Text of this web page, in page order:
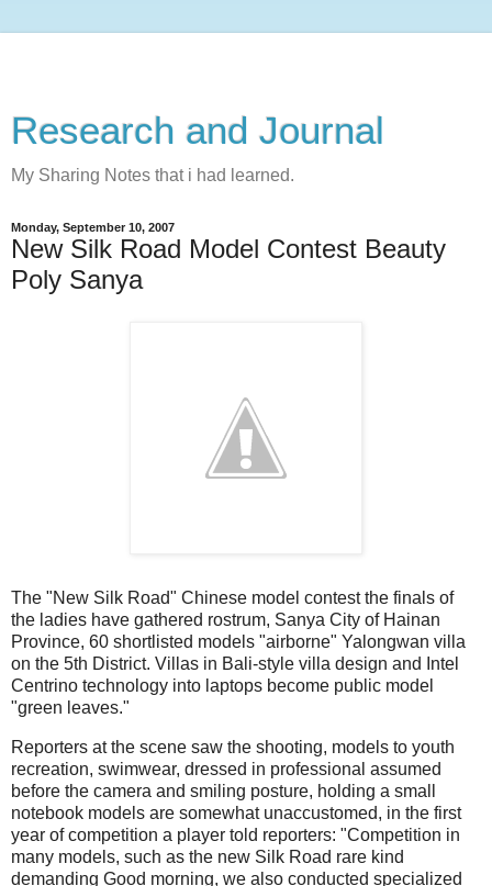
Research and Journal
My Sharing Notes that i had learned.
Monday, September 10, 2007
New Silk Road Model Contest Beauty
Poly Sanya
The "New Silk Road" Chinese model contest the finals of
the ladies have gathered rostrum, Sanya City of Hainan
Province, 60 shortlisted models "airborne" Yalongwan villa
on the 5th District. Villas in Bali-style villa design and Intel
Centrino technology into laptops become public model
"green leaves."
Reporters at the scene saw the shooting, models to youth
recreation, swimwear, dressed in professional assumed
before the camera and smiling posture, holding a small
notebook models are somewhat unaccustomed, in the first
year of competition a player told reporters: "Competition in
many models, such as the new Silk Road rare kind
demanding Good morning, we also conducted specialized